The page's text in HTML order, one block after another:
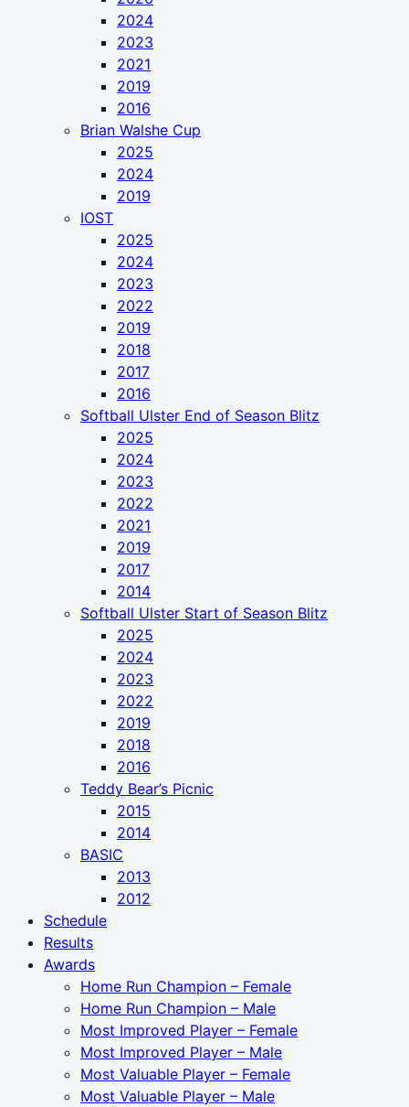
2024
2023
2021
2019
2016
Brian Walshe Cup
2025
2024
2019
IOST
2025
2024
2023
2022
2019
2018
2017
2016
Softball Ulster End of Season Blitz
2025
2024
2023
2022
2021
2019
2017
2014
Softball Ulster Start of Season Blitz
2025
2024
2023
2022
2019
2018
2016
Teddy Bear’s Picnic
2015
2014
BASIC
2013
2012
Schedule
Results
Awards
Home Run Champion – Female
Home Run Champion – Male
Most Improved Player – Female
Most Improved Player – Male
Most Valuable Player – Female
Most Valuable Player – Male